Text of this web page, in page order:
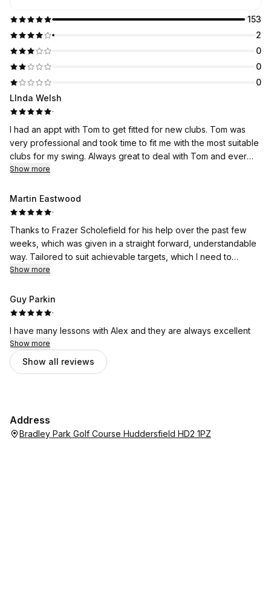
153
2
0
0
0
LInda Welsh
·
I had an appt with Tom to get fitted for new clubs. Tom was
very professional and took time to fit me with the most suitable
clubs for my swing. Always great to deal with Tom and ever
the professional. Thank you 🙏
Show more
Martin Eastwood
·
Thanks to Frazer Scholefield for his help over the past few
weeks, which was given in a straight forward, understandable
way. Tailored to suit achievable targets, which I need to
continue to work on.
Show more
Guy Parkin
·
I have many lessons with Alex and they are always excellent
Show more
Show all reviews
Address
Bradley Park Golf Course Huddersfield HD2 1PZ